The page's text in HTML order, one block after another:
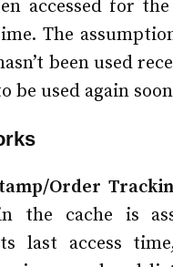
accessed for
The
been used
be used again
Order
the cache is
last access